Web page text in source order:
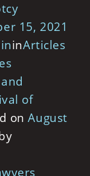
15, 2021
inArticles
of
onAugust